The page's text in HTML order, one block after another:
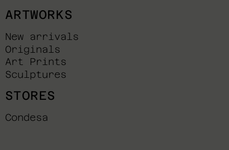
ARTWORKS
New arrivals
Originals
Art Prints
Sculptures
STORES
Condesa